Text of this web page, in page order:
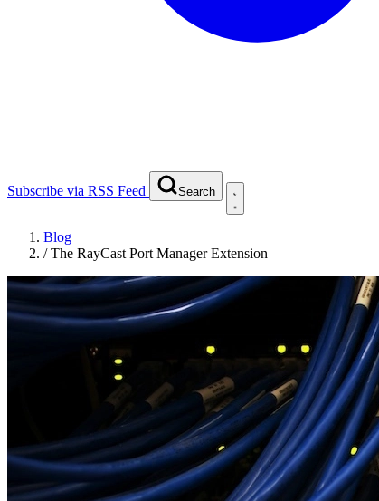
Subscribe via RSS Feed Search
Blog
/The RayCast Port Manager Extension